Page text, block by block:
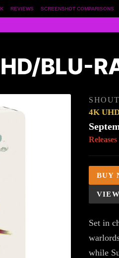
SCREENSHOT COMPARISONS
REVIEWS
BLU-
4K
BUY
Set in
while